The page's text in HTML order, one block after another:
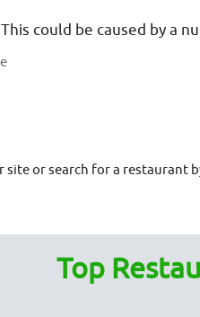
could be caused by a
or search for a restaurant
Top